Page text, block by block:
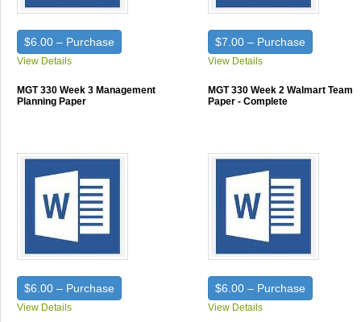
$6.00 – Purchase
View Details
$7.00 – Purchase
View Details
MGT 330 Week 3 Management
Planning Paper
$6.00 – Purchase
View Details
MGT 330 Week 2 Walmart Team
Paper - Complete
$6.00 – Purchase
View Details